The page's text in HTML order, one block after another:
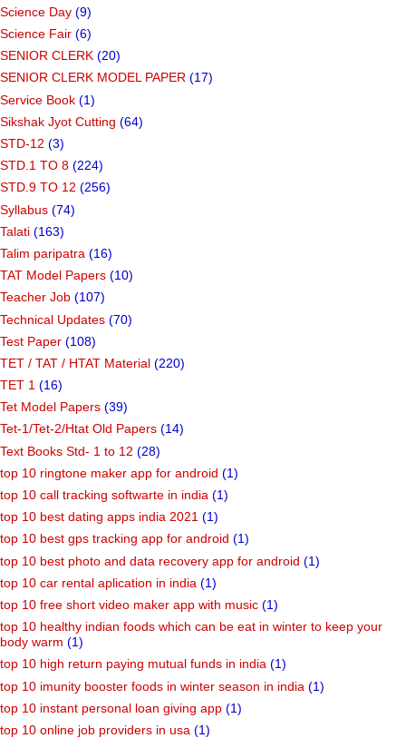
Science Day (9)
Science Fair (6)
SENIOR CLERK (20)
SENIOR CLERK MODEL PAPER (17)
Service Book (1)
Sikshak Jyot Cutting (64)
STD-12 (3)
STD.1 TO 8 (224)
STD.9 TO 12 (256)
Syllabus (74)
Talati (163)
Talim paripatra (16)
TAT Model Papers (10)
Teacher Job (107)
Technical Updates (70)
Test Paper (108)
TET / TAT / HTAT Material (220)
TET 1 (16)
Tet Model Papers (39)
Tet-1/Tet-2/Htat Old Papers (14)
Text Books Std- 1 to 12 (28)
top 10 ringtone maker app for android (1)
top 10 call tracking softwarte in india (1)
top 10 best dating apps india 2021 (1)
top 10 best gps tracking app for android (1)
top 10 best photo and data recovery app for android (1)
top 10 car rental aplication in india (1)
top 10 free short video maker app with music (1)
top 10 healthy indian foods which can be eat in winter to keep your
body warm (1)
top 10 high return paying mutual funds in india (1)
top 10 imunity booster foods in winter season in india (1)
top 10 instant personal loan giving app (1)
top 10 online job providers in usa (1)